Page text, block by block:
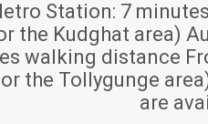
Station: 7
the Kudghat area)
walking distance
the Tollygunge
are